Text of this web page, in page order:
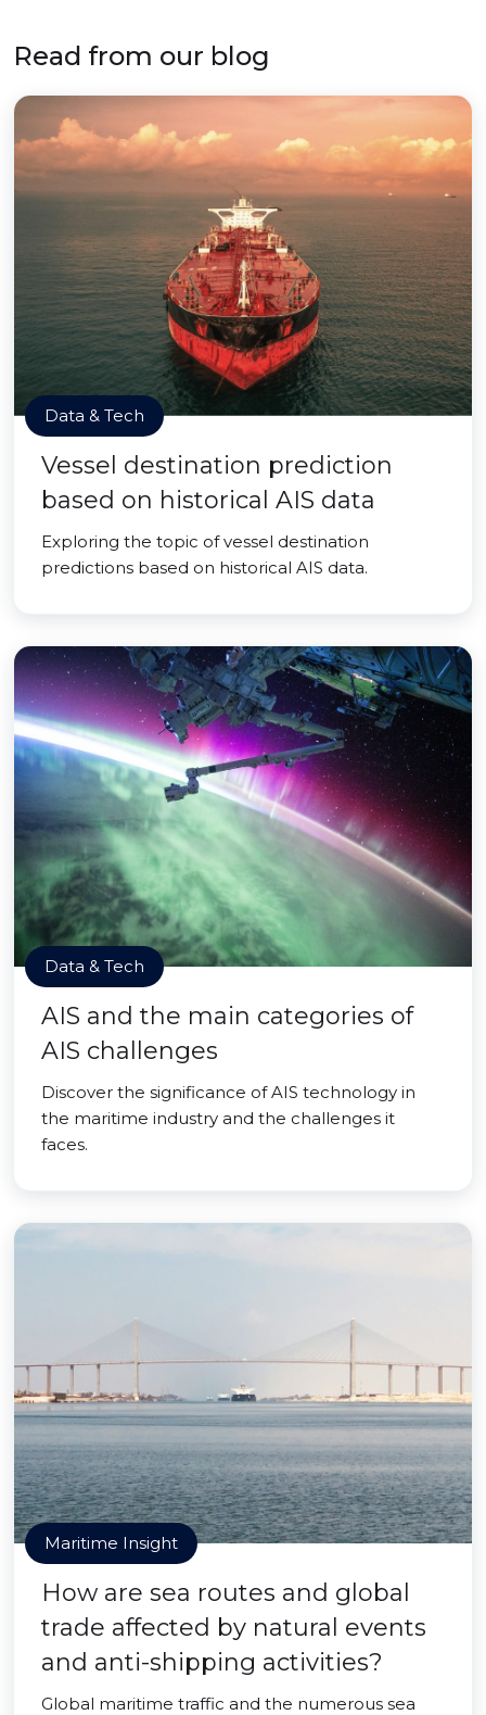
Read from our blog
Data & Tech
Vessel destination prediction
based on historical AIS data
Exploring the topic of vessel destination
predictions based on historical AIS data.
Data & Tech
AIS and the main categories of
AIS challenges
Discover the significance of AIS technology in
the maritime industry and the challenges it
faces.
Maritime Insight
How are sea routes and global
trade affected by natural events
and anti-shipping activities?
Global maritime traffic and the numerous sea